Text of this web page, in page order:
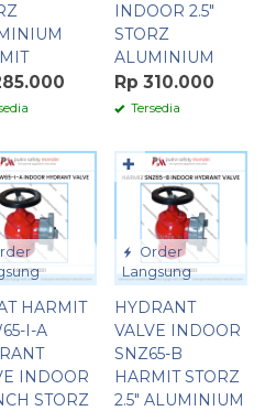
INDOOR 2.5″
STORZ
ALUMINIUM
Rp 310.000
Tersedia
HARMIT
I-A
INDOOR
STORZ
Order
Langsung
HYDRANT
VALVE INDOOR
SNZ65-B
HARMIT STORZ
2.5″ ALUMINIUM
✚